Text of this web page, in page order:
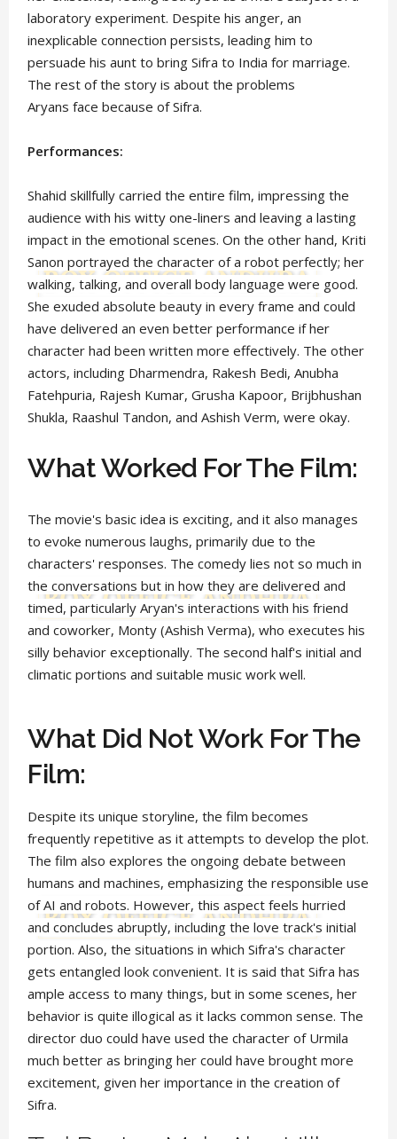
laboratory experiment. Despite his anger, an
inexplicable connection persists, leading him to
persuade his aunt to bring Sifra to India for marriage.
The rest of the story is about the problems
Aryans face because of Sifra.
Performances:
Shahid skillfully carried the entire film, impressing the
audience with his witty one-liners and leaving a lasting
impact in the emotional scenes. On the other hand, Kriti
Sanon portrayed the character of a robot perfectly; her
walking, talking, and overall body language were good.
She exuded absolute beauty in every frame and could
have delivered an even better performance if her
character had been written more effectively. The other
actors, including Dharmendra, Rakesh Bedi, Anubha
Fatehpuria, Rajesh Kumar, Grusha Kapoor, Brijbhushan
Shukla, Raashul Tandon, and Ashish Verm, were okay.
What Worked For The Film:
The movie's basic idea is exciting, and it also manages
to evoke numerous laughs, primarily due to the
characters' responses. The comedy lies not so much in
the conversations but in how they are delivered and
timed, particularly Aryan's interactions with his friend
and coworker, Monty (Ashish Verma), who executes his
silly behavior exceptionally. The second half's initial and
climatic portions and suitable music work well.
What Did Not Work For The
Film:
Despite its unique storyline, the film becomes
frequently repetitive as it attempts to develop the plot.
The film also explores the ongoing debate between
humans and machines, emphasizing the responsible use
of AI and robots. However, this aspect feels hurried
and concludes abruptly, including the love track's initial
portion. Also, the situations in which Sifra's character
gets entangled look convenient. It is said that Sifra has
ample access to many things, but in some scenes, her
behavior is quite illogical as it lacks common sense. The
director duo could have used the character of Urmila
much better as bringing her could have brought more
excitement, given her importance in the creation of
Sifra.